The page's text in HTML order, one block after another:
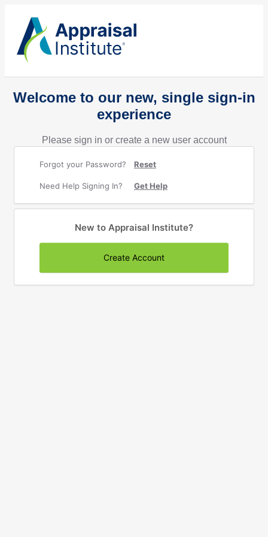
Welcome to our new, single sign-in
experience
Please sign in or create a new user account
Forgot your Password? Reset
Need Help Signing In? Get Help
New to Appraisal Institute?
Create Account